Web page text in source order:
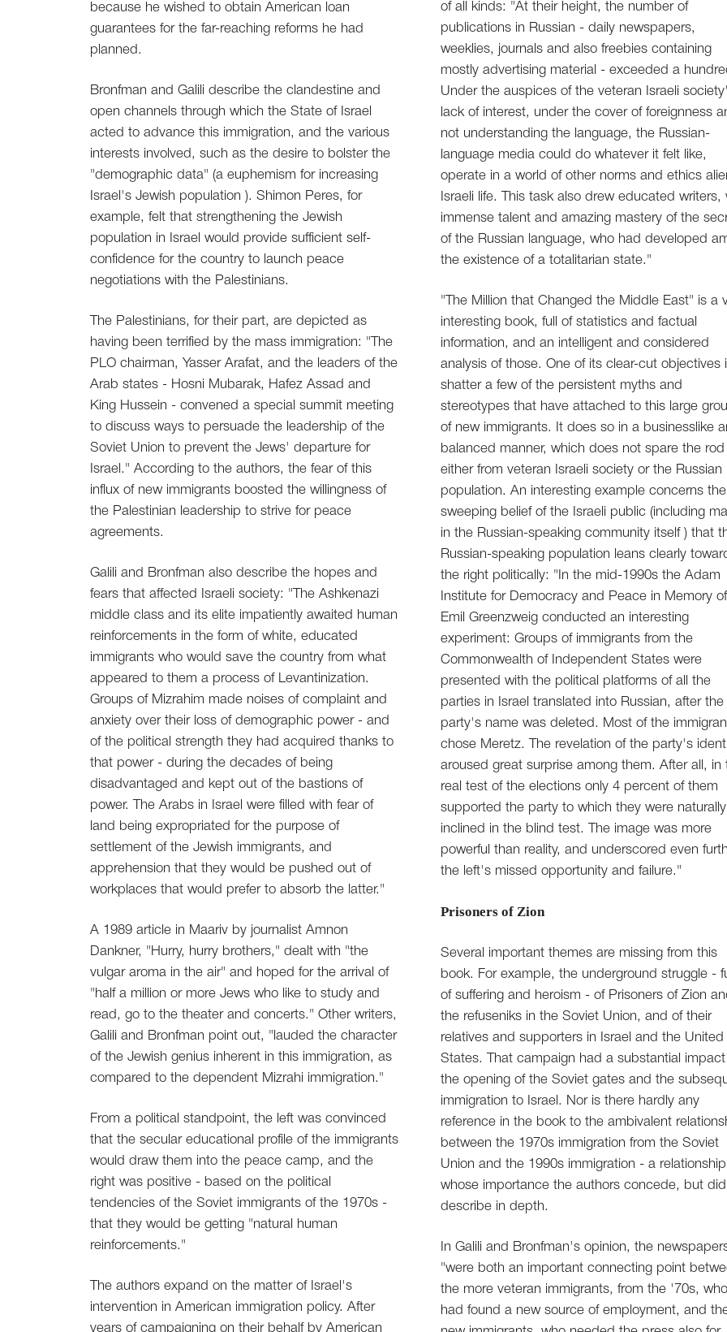
because he wished to obtain American loan
guarantees for the far-reaching reforms he had
planned.
Bronfman and Galili describe the clandestine and
open channels through which the State of Israel
acted to advance this immigration, and the various
interests involved, such as the desire to bolster the
"demographic data" (a euphemism for increasing
Israel's Jewish population ). Shimon Peres, for
example, felt that strengthening the Jewish
population in Israel would provide sufficient self-
confidence for the country to launch peace
negotiations with the Palestinians.
The Palestinians, for their part, are depicted as
having been terrified by the mass immigration: "The
PLO chairman, Yasser Arafat, and the leaders of the
Arab states - Hosni Mubarak, Hafez Assad and
King Hussein - convened a special summit meeting
to discuss ways to persuade the leadership of the
Soviet Union to prevent the Jews' departure for
Israel." According to the authors, the fear of this
influx of new immigrants boosted the willingness of
the Palestinian leadership to strive for peace
agreements.
Galili and Bronfman also describe the hopes and
fears that affected Israeli society: "The Ashkenazi
middle class and its elite impatiently awaited human
reinforcements in the form of white, educated
immigrants who would save the country from what
appeared to them a process of Levantinization.
Groups of Mizrahim made noises of complaint and
anxiety over their loss of demographic power - and
of the political strength they had acquired thanks to
that power - during the decades of being
disadvantaged and kept out of the bastions of
power. The Arabs in Israel were filled with fear of
land being expropriated for the purpose of
settlement of the Jewish immigrants, and
apprehension that they would be pushed out of
workplaces that would prefer to absorb the latter."
A 1989 article in Maariv by journalist Amnon
Dankner, "Hurry, hurry brothers," dealt with "the
vulgar aroma in the air" and hoped for the arrival of
"half a million or more Jews who like to study and
read, go to the theater and concerts." Other writers,
Galili and Bronfman point out, "lauded the character
of the Jewish genius inherent in this immigration, as
compared to the dependent Mizrahi immigration."
From a political standpoint, the left was convinced
that the secular educational profile of the immigrants
would draw them into the peace camp, and the
right was positive - based on the political
tendencies of the Soviet immigrants of the 1970s -
that they would be getting "natural human
reinforcements."
The authors expand on the matter of Israel's
intervention in American immigration policy. After
years of campaigning on their behalf by American
of all kinds: "At their height, the number of
publications in Russian - daily newspapers,
weeklies, journals and also freebies containing
mostly advertising material - exceeded a
Under the auspices of the veteran Israeli
lack of interest, under the cover of foreignness
not understanding the language, the Russian-
language media could do whatever it felt like,
operate in a world of other norms and ethics
Israeli life. This task also drew educated writers,
immense talent and amazing mastery of the
of the Russian language, who had developed
the existence of a totalitarian state."
"The Million that Changed the Middle East" is a
interesting book, full of statistics and factual
information, and an intelligent and considered
analysis of those. One of its clear-cut objectives
shatter a few of the persistent myths and
stereotypes that have attached to this large
of new immigrants. It does so in a businesslike
balanced manner, which does not spare the rod
either from veteran Israeli society or the Russian
population. An interesting example concerns the
sweeping belief of the Israeli public (including
in the Russian-speaking community itself ) that
Russian-speaking population leans clearly
the right politically: "In the mid-1990s the Adam
Institute for Democracy and Peace in Memory of
Emil Greenzweig conducted an interesting
experiment: Groups of immigrants from the
Commonwealth of Independent States were
presented with the political platforms of all the
parties in Israel translated into Russian, after the
party's name was deleted. Most of the
chose Meretz. The revelation of the party's
aroused great surprise among them. After all, in
real test of the elections only 4 percent of them
supported the party to which they were naturally
inclined in the blind test. The image was more
powerful than reality, and underscored even
the left's missed opportunity and failure."
Prisoners of Zion
Several important themes are missing from this
book. For example, the underground struggle -
of suffering and heroism - of Prisoners of Zion
the refuseniks in the Soviet Union, and of their
relatives and supporters in Israel and the United
States. That campaign had a substantial impact
the opening of the Soviet gates and the
immigration to Israel. Nor is there hardly any
reference in the book to the ambivalent
between the 1970s immigration from the Soviet
Union and the 1990s immigration - a relationship
whose importance the authors concede, but
describe in depth.
In Galili and Bronfman's opinion, the
"were both an important connecting point
the more veteran immigrants, from the '70s, who
had found a new source of employment, and